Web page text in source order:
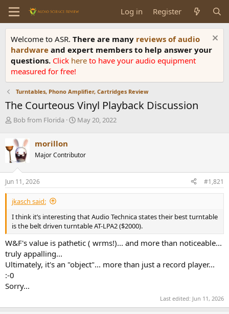
Log in Register
Welcome to ASR. There are many reviews of audio
hardware and expert members to help answer your
questions. Click here to have your audio equipment
measured for free!
Turntables, Phono Amplifier, Cartridges Review
The Courteous Vinyl Playback Discussion
T
r
e
a
d
s
t
a
r
e
r
Bob from Florida
S
t
a
e
May 20, 2022
morillon
Major Contributor
Jun 11, 2026 #1,821
jkasch said:
I think it’s interesting that Audio Technica states their best turntable
is the belt driven turntable AT-LPA2 ($2000).
W&F's value is pathetic ( wrms!)... and more than noticeable...
truly appalling...
Ultimately, it's an "object"... more than just a record player...
:-0
Sorry...
Last edited: Jun 11, 2026